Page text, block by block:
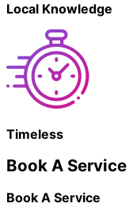
Local Knowledge
Timeless
Book A Service
Book A Service